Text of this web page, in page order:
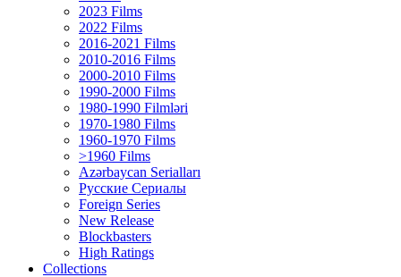
2023 Films
2022 Films
2016-2021 Films
2010-2016 Films
2000-2010 Films
1990-2000 Films
1980-1990 Filmləri
1970-1980 Films
1960-1970 Films
>1960 Films
Azərbaycan Serialları
Русские Сериалы
Foreign Series
New Release
Blockbasters
High Ratings
Collections